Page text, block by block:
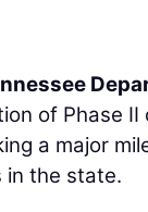
of Phase
a major
in the state.